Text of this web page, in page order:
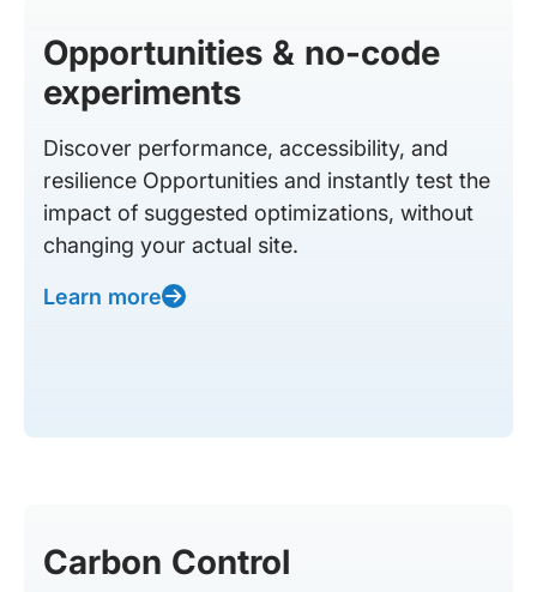
Opportunities & no-code
experiments
Discover performance, accessibility, and
resilience Opportunities and instantly test the
impact of suggested optimizations, without
changing your actual site.
Learn more
Carbon Control